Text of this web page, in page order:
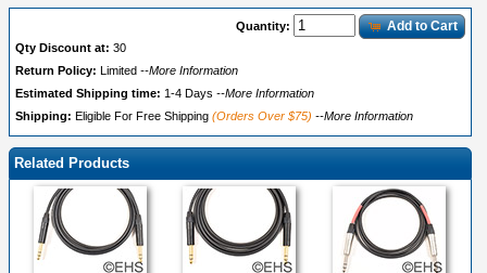
Quantity: Add to Cart
Qty Discount at: 30
Return Policy:
Limited --More Information
Estimated Shipping time: 1-4 Days --More Information
Shipping: Eligible For Free Shipping (Orders Over $75) --More Information
Related Products